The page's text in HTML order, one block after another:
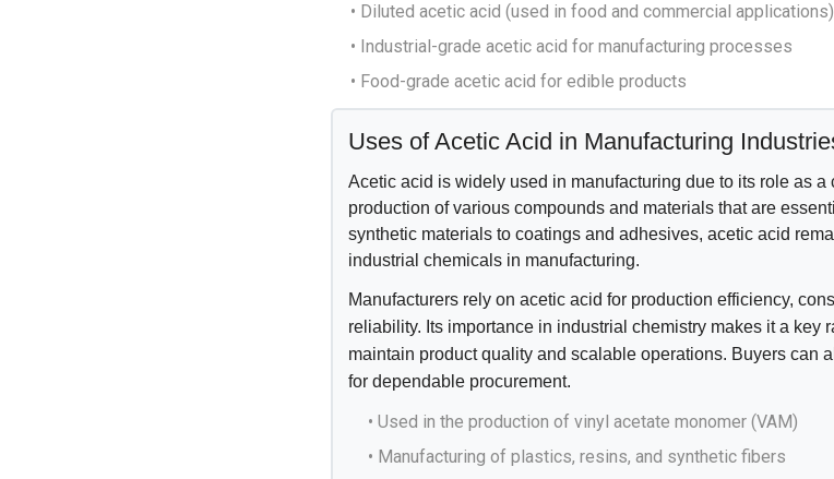
• Diluted acetic acid (used in food and commercial applications)
• Industrial-grade acetic acid for manufacturing processes
• Food-grade acetic acid for edible products
Uses of Acetic Acid in Manufacturing
Acetic acid is widely used in manufacturing due to its role as
production of various compounds and materials that are
synthetic materials to coatings and adhesives, acetic acid
industrial chemicals in manufacturing.
Manufacturers rely on acetic acid for production efficiency,
reliability. Its importance in industrial chemistry makes it a key
maintain product quality and scalable operations. Buyers can
for dependable procurement.
• Used in the production of vinyl acetate monomer (VAM)
• Manufacturing of plastics, resins, and synthetic fibers